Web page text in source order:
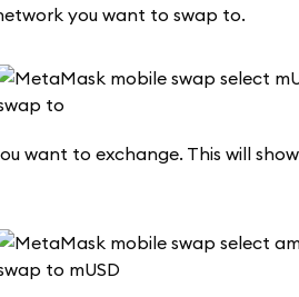
you want to swap to.
want to exchange. This will